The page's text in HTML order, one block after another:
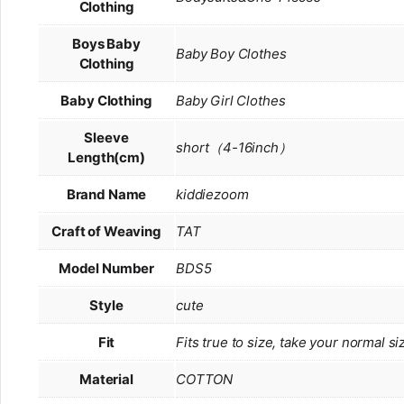
Clothing
Boys Baby
Clothing
Baby Boy Clothes
Baby Clothing Baby Girl Clothes
Sleeve
Length(cm)
short（4-16inch）
Brand Name kiddiezoom
Craft of Weaving TAT
Model Number BDS5
Style cute
Fit Fits true to size, take your normal
Material COTTON